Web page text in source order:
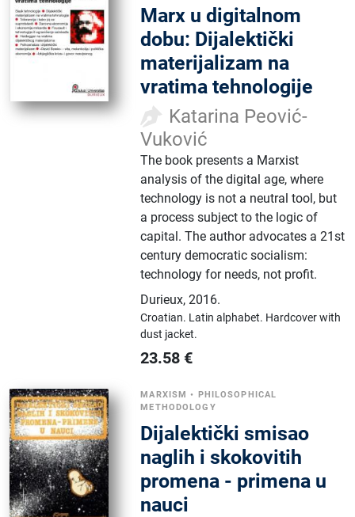
Marx u digitalnom
dobu: Dijalektički
materijalizam na
vratima tehnologije
Katarina Peović-
Vuković
The book presents a Marxist
analysis of the digital age, where
technology is not a neutral tool, but
a process subject to the logic of
capital. The author advocates a 21st
century democratic socialism:
technology for needs, not profit.
Durieux,2016.
Croatian. Latin alphabet. Hardcover with
dust jacket.
23.58 €
MARXISM • PHILOSOPHICAL
METHODOLOGY
Dijalektički smisao
naglih i skokovitih
promena - primena u
nauci